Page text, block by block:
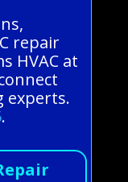
repair
HVAC at
experts.
.